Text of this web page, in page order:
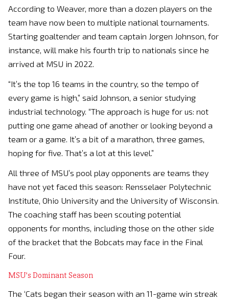
According to Weaver, more than a dozen players on the
team have now been to multiple national tournaments.
Starting goaltender and team captain Jorgen Johnson, for
instance, will make his fourth trip to nationals since he
arrived at MSU in 2022.
“It’s the top 16 teams in the country, so the tempo of
every game is high,” said Johnson, a senior studying
industrial technology. “The approach is huge for us: not
putting one game ahead of another or looking beyond a
team or a game. It’s a bit of a marathon, three games,
hoping for five. That’s a lot at this level.”
All three of MSU’s pool play opponents are teams they
have not yet faced this season: Rensselaer Polytechnic
Institute, Ohio University and the University of Wisconsin.
The coaching staff has been scouting potential
opponents for months, including those on the other side
of the bracket that the Bobcats may face in the Final
Four.
MSU’s Dominant Season
The ‘Cats began their season with an 11-game win streak